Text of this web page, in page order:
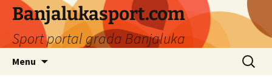
Banjalukasport.com
Sport portal grada Banjaluka
Menu
Search
for: